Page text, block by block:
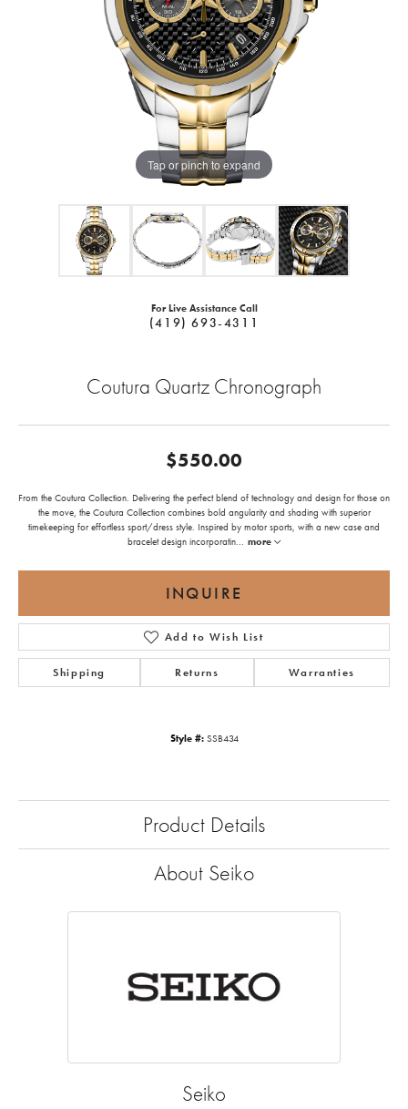
Tap or pinch to expand
For Live Assistance Call
(419) 693-4311
Coutura Quartz Chronograph
$550.00
From the Coutura Collection. Delivering the perfect blend of technology and design for those on
the move, the Coutura Collection combines bold angularity and shading with superior
timekeeping for effortless sport/dress style. Inspired by motor sports, with a new case and
bracelet design incorporatin... more
INQUIRE
Add to Wish List
Shipping Returns Warranties
Style #: SSB434
Product Details
About Seiko
Seiko